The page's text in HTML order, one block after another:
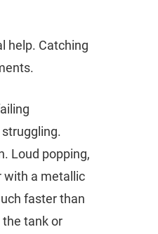
help. Catching
Loud popping,
with a metallic
faster than
tank or